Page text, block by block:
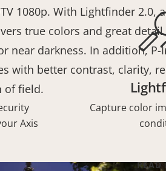
1080p. With Lightfinder 2.0,
true colors and great
near darkness. In addition, P-
with better contrast, clarity,
of field.
Axis
Capture color
READ